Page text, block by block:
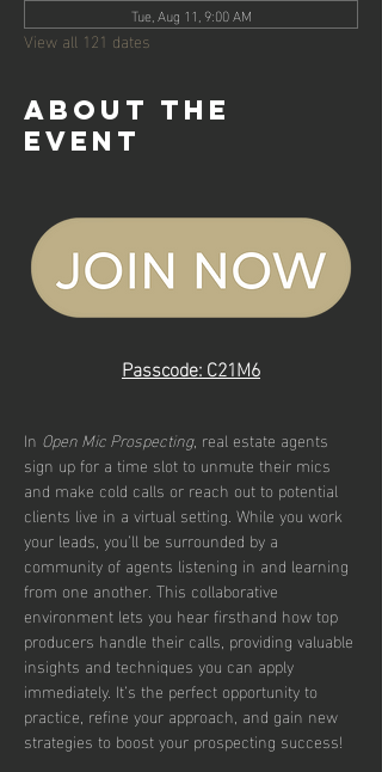
Tue, Aug 11, 9:00 AM
View all 121 dates
About the
event
Passcode: C21M6
In Open Mic Prospecting, real estate agents
sign up for a time slot to unmute their mics
and make cold calls or reach out to potential
clients live in a virtual setting. While you work
your leads, you’ll be surrounded by a
community of agents listening in and learning
from one another. This collaborative
environment lets you hear firsthand how top
producers handle their calls, providing valuable
insights and techniques you can apply
immediately. It’s the perfect opportunity to
practice, refine your approach, and gain new
strategies to boost your prospecting success!